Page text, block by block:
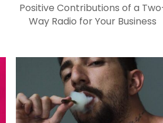
Positive Contributions of a
Way Radio for Your Business